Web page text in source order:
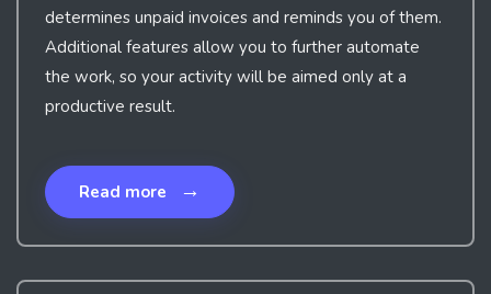
determines unpaid invoices and reminds you of them.
Additional features allow you to further automate
the work, so your activity will be aimed only at a
productive result.
Read more →